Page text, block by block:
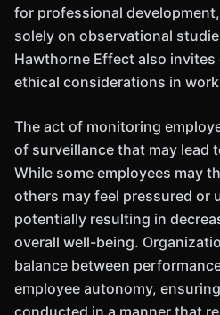
for professional
solely on observational
Hawthorne Effect also
ethical considerations in
The act of monitoring
of surveillance that may lead
While some employees may
others may feel pressured or
potentially resulting in
overall well-being.
balance between
employee autonomy,